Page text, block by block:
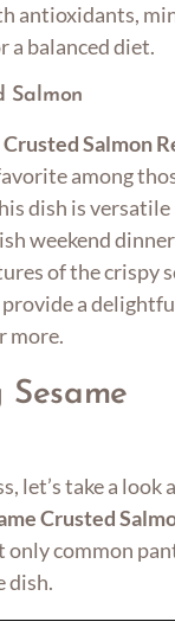
antioxidants,
a balanced diet.
Salmon
Crusted Salmon
among
dish is versatile
weekend
of the crispy
a
more.
let’s take a look
Crusted
only common
dish.